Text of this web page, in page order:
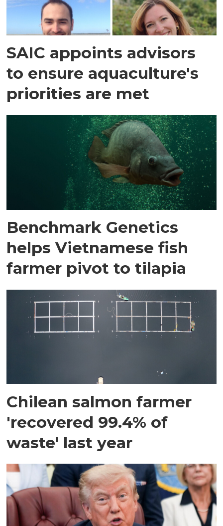
SAIC appoints advisors
to ensure aquaculture's
priorities are met
Benchmark Genetics
helps Vietnamese fish
farmer pivot to tilapia
Chilean salmon farmer
'recovered 99.4% of
waste' last year